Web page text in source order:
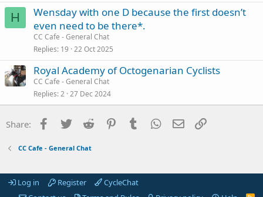
H
Wensday with one D because the first doesn’t
even need to be there*.
CC Cafe - General Chat
Replies 19 22 Oct 2025
Royal Academy of Octogenarian Cyclists
CC Cafe - General Chat
Replies 2 27 Dec 2024
Share: Facebook
Twitter Reddit PinterestTumblr WhatsApp
Email
CC Cafe - General Chat
Log in Register
CycleChat